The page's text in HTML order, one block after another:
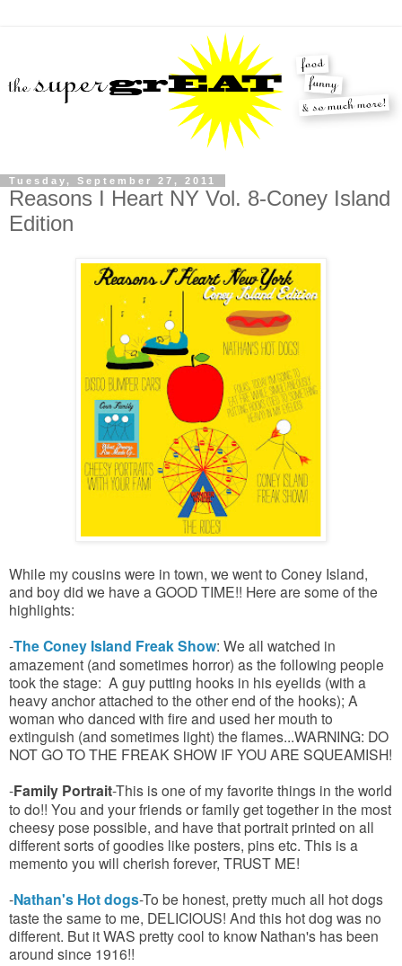
Tuesday, September 27, 2011
Reasons I Heart NY Vol. 8-Coney Island
Edition
While my cousins were in town, we went to Coney Island,
and boy did we have a GOOD TIME!! Here are some of the
highlights:
-The Coney Island Freak Show: We all watched in
amazement (and sometimes horror) as the following people
took the stage: A guy putting hooks in his eyelids (with a
heavy anchor attached to the other end of the hooks); A
woman who danced with fire and used her mouth to
extinguish (and sometimes light) the flames...WARNING: DO
NOT GO TO THE FREAK SHOW IF YOU ARE SQUEAMISH!
-Family Portrait-This is one of my favorite things in the world
to do!! You and your friends or family get together in the most
cheesy pose possible, and have that portrait printed on all
different sorts of goodies like posters, pins etc. This is a
memento you will cherish forever, TRUST ME!
-Nathan's Hot dogs-To be honest, pretty much all hot dogs
taste the same to me, DELICIOUS! And this hot dog was no
different. But it WAS pretty cool to know Nathan's has been
around since 1916!!